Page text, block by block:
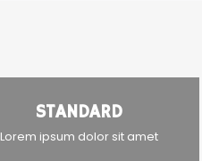
STANDARD
Lorem ipsum dolor sit amet